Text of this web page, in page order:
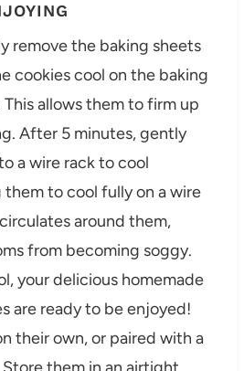
remove the baking sheets
cookies cool on the baking
allows them to firm up
After 5 minutes, gently
a wire rack to cool
to cool fully on a wire
around them,
from becoming soggy.
your delicious homemade
are ready to be enjoyed!
their own, or paired with a